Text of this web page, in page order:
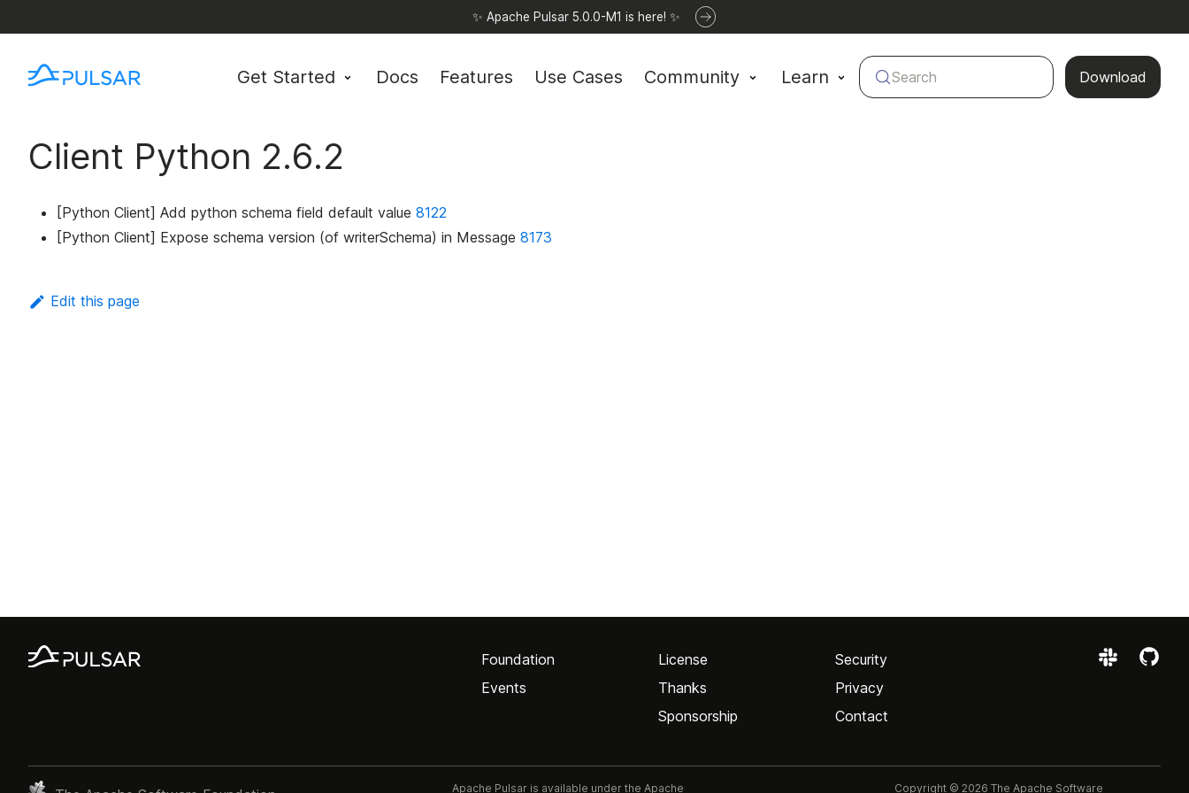
✨ Apache Pulsar 5.0.0-M1 is here! ✨
Get Started Docs Features Use Cases Community Learn Download
Search
Client Python 2.6.2
[Python Client] Add python schema field default value 8122
[Python Client] Expose schema version (of writerSchema) in Message 8173
Edit this page
Foundation
Events
License
Thanks
Sponsorship
Security
Privacy
Contact
Apache Pulsar is available under the Apache Copyright © 2026 The Apache Software